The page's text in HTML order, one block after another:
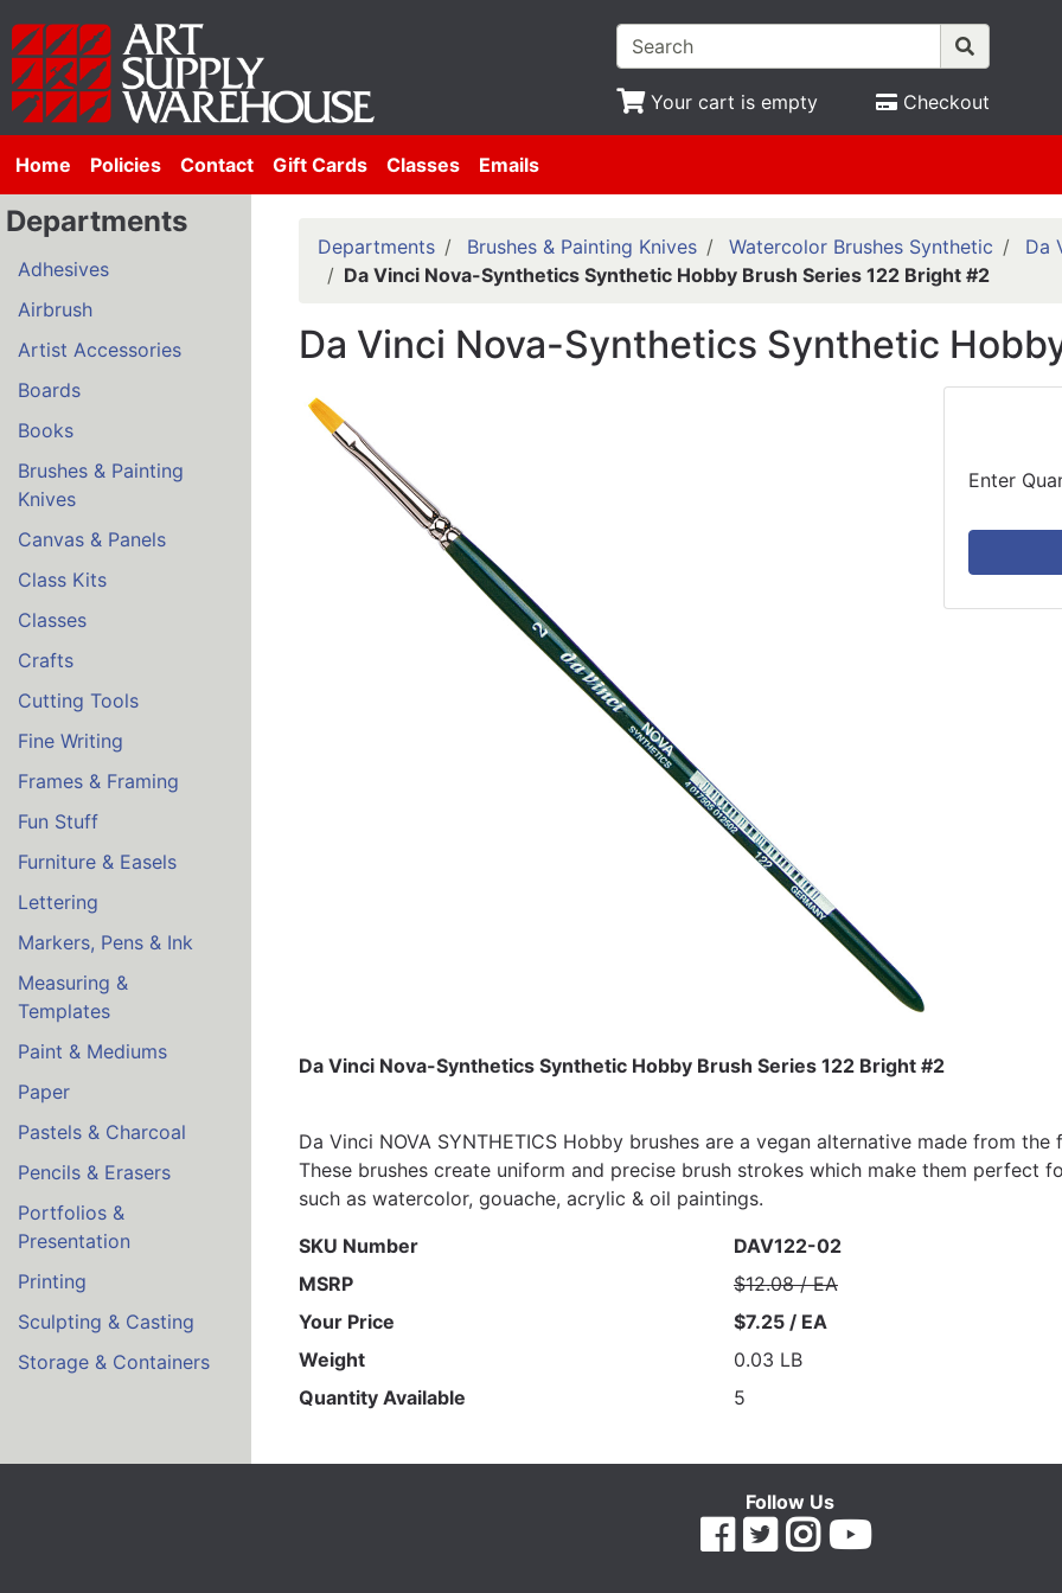
Your cart is empty Checkout
Home Policies Contact Gift Cards Classes Emails
Departments
Adhesives
Airbrush
Artist Accessories
Boards
Books
Brushes & Painting
Knives
Canvas & Panels
Class Kits
Classes
Crafts
Cutting Tools
Fine Writing
Frames & Framing
Fun Stuff
Furniture & Easels
Lettering
Markers, Pens & Ink
Measuring &
Templates
Paint & Mediums
Paper
Pastels & Charcoal
Pencils & Erasers
Portfolios &
Presentation
Printing
Sculpting & Casting
Storage & Containers
Departments Brushes & Painting Knives Watercolor Brushes Synthetic
Da
Da Vinci Nova-Synthetics Synthetic Hobby Brush Series 122 Bright #2
Da Vinci Nova-Synthetics Synthetic
Enter
Da Vinci Nova-Synthetics Synthetic Hobby Brush Series 122 Bright #2
Da Vinci NOVA SYNTHETICS Hobby brushes are a vegan alternative made from
These brushes create uniform and precise brush strokes which make them
such as watercolor, gouache, acrylic & oil paintings.
SKU Number
DAV122-02
MSRP
$12.08 / EA
Your Price
$7.25 / EA
Weight
0.03 LB
Quantity Available
5
Follow Us